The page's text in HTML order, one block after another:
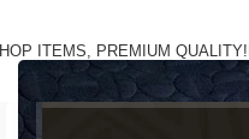
ITEMS, PREMIUM QUALITY!